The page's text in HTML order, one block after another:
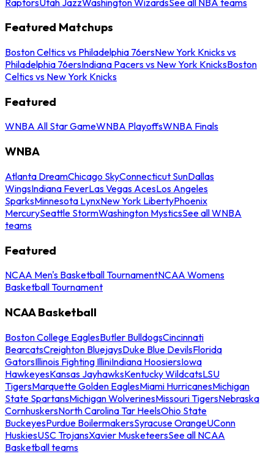
Featured Matchups
Boston Celtics vs Philadelphia 76ersNew York Knicks vs
Philadelphia 76ersIndiana Pacers vs New York KnicksBoston
Celtics vs New York Knicks
Featured
WNBA All Star GameWNBA PlayoffsWNBA Finals
WNBA
Atlanta DreamChicago SkyConnecticut SunDallas
WingsIndiana FeverLas Vegas AcesLos Angeles
SparksMinnesota LynxNew York LibertyPhoenix
MercurySeattle StormWashington MysticsSee all WNBA
teams
Featured
NCAA Men's Basketball TournamentNCAA Womens
Basketball Tournament
NCAA Basketball
Boston College EaglesButler BulldogsCincinnati
BearcatsCreighton BluejaysDuke Blue DevilsFlorida
GatorsIllinois Fighting IlliniIndiana HoosiersIowa
HawkeyesKansas JayhawksKentucky WildcatsLSU
TigersMarquette Golden EaglesMiami HurricanesMichigan
State SpartansMichigan WolverinesMissouri TigersNebraska
CornhuskersNorth Carolina Tar HeelsOhio State
BuckeyesPurdue BoilermakersSyracuse OrangeUConn
HuskiesUSC TrojansXavier MusketeersSee all NCAA
Basketball teams